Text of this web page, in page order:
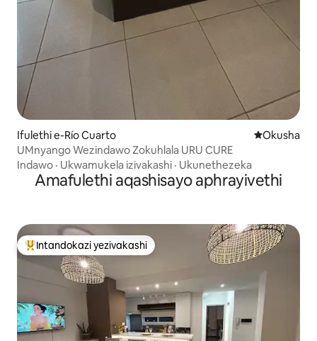
Ifulethi e-Río Cuarto Indawo
Okusha
UMnyango Wezindawo Zokuhlala URU CURE
Indawo · Ukwamukela izivakashi · Ukunethezeka
Amafulethi aqashisayo aphrayivethi
Intandokazi yezivakashi ephambili
Intandokazi yezivakashi